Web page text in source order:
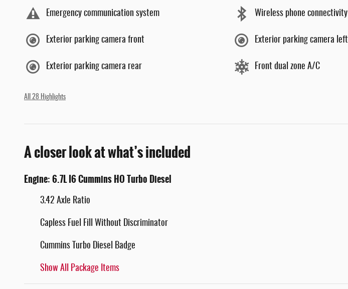
Emergency communication system Wireless phone connectivity
Exterior parking camera front Exterior parking camera left
Exterior parking camera rear Front dual zone A/C
All 28 Highlights
A closer look at what’s included
Engine: 6.7L I6 Cummins HO Turbo Diesel
3.42 Axle Ratio
Capless Fuel Fill Without Discriminator
Cummins Turbo Diesel Badge
Show All Package Items